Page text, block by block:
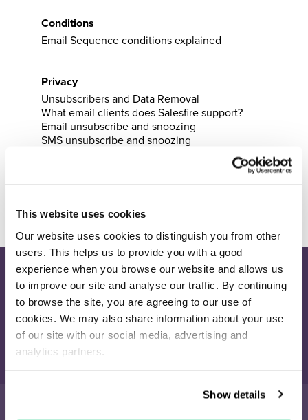
This website uses cookies
Our website uses cookies to distinguish you from other
users. This helps us to provide you with a good
experience when you browse our website and allows us
to improve our site and analyse our traffic. By continuing
to browse the site, you are agreeing to our use of
cookies. We may also share information about your use
of our site with our social media, advertising and
analytics partners.
Show details
Conditions
Email Sequence conditions explained
Privacy
Unsubscribers and Data Removal
What email clients does Salesfire support?
Email unsubscribe and snoozing
SMS unsubscribe and snoozing
Email pipeline
Join our newsletter
Receive the latest eCommerce insights and Salesfire updates.
Sign up